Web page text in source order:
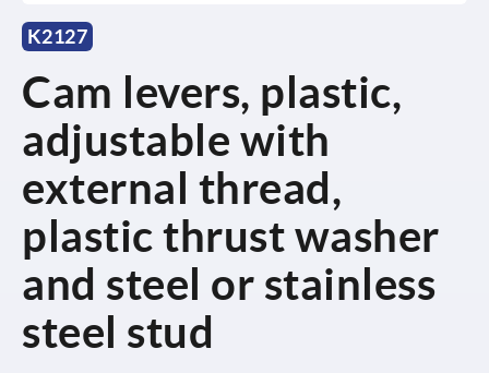
K2127
Cam levers, plastic,
adjustable with
external thread,
plastic thrust washer
and steel or stainless
steel stud